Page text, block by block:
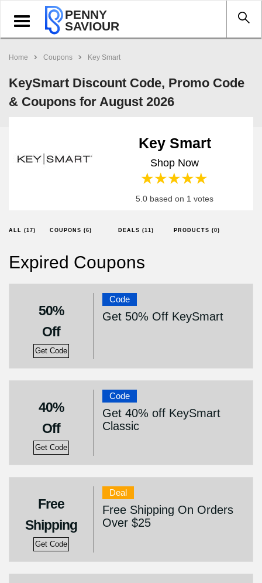
Toggle
navigation
PENNY
SAVIOUR
Home Coupons Key Smart
KeySmart Discount Code, Promo Code
& Coupons for August 2026
Key Smart
Shop Now
4 stars
3 stars
2 stars
1 star
5.0 based on 1 votes
ALL (17) COUPONS (6) DEALS (11) PRODUCTS (0)
Expired Coupons
50%
Off
Get Code
Code
Get 50% Off KeySmart
40%
Off
Get Code
Code
Get 40% off KeySmart
Classic
Free
Shipping
Get Code
Deal
Free Shipping On Orders
Over $25